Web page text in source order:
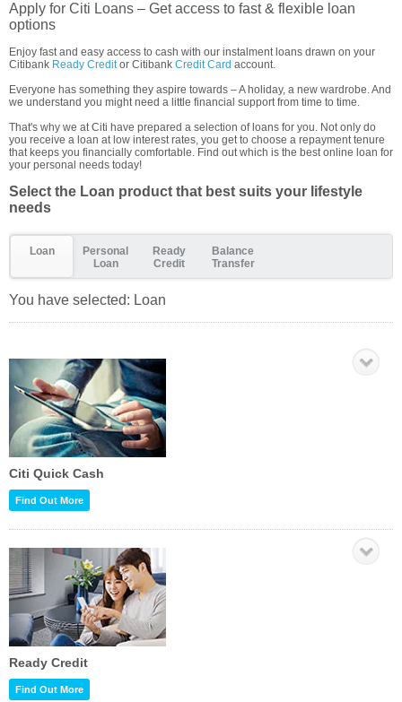
Apply for Citi Loans – Get access to fast & flexible loan
options
Enjoy fast and easy access to cash with our instalment loans drawn on your
Citibank Ready Creditor Citibank Credit Card account.
Everyone has something they aspire towards – A holiday, a new wardrobe. And
we understand you might need a little financial support from time to time.
That's why we at Citi have prepared a selection of loans for you. Not only do
you receive a loan at low interest rates, you get to choose a repayment tenure
that keeps you financially comfortable. Find out which is the best online loan for
your personal needs today!
Select the Loan product that best suits your lifestyle
needs
Loan
Personal
Loan
Ready
Credit
Balance
Transfer
You have selected: Loan
Citi Quick Cash
Find Out More
Ready Credit
Find Out More